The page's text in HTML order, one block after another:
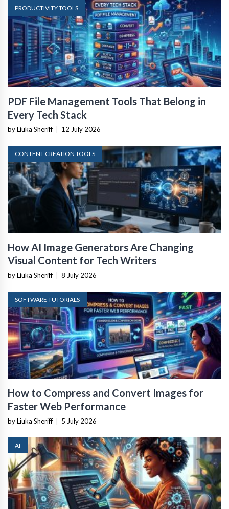
PRODUCTIVITY TOOLS
PDF File Management Tools That Belong in
Every Tech Stack
by Liuka Sheriff 12 July 2026
CONTENT CREATION TOOLS
How AI Image Generators Are Changing
Visual Content for Tech Writers
by Liuka Sheriff 8 July 2026
SOFTWARE TUTORIALS
How to Compress and Convert Images for
Faster Web Performance
by Liuka Sheriff 5 July 2026
AI